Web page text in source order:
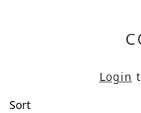
Login
Sort